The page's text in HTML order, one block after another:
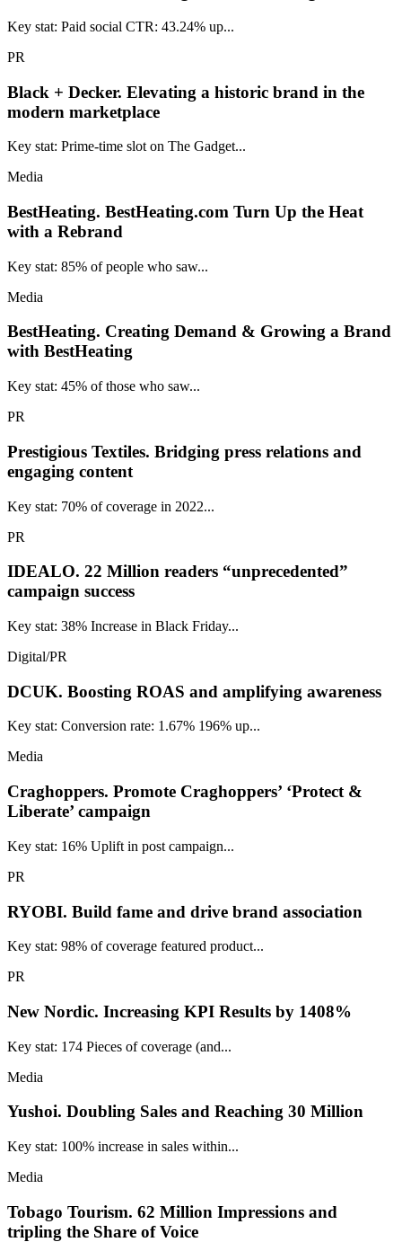
Key stat: Paid social CTR: 43.24% up...
PR
Black + Decker. Elevating a historic brand in the
modern marketplace
Key stat: Prime-time slot on The Gadget...
Media
BestHeating. BestHeating.com Turn Up the Heat
with a Rebrand
Key stat: 85% of people who saw...
Media
BestHeating. Creating Demand & Growing a Brand
with BestHeating
Key stat: 45% of those who saw...
PR
Prestigious Textiles. Bridging press relations and
engaging content
Key stat: 70% of coverage in 2022...
PR
IDEALO. 22 Million readers “unprecedented”
campaign success
Key stat: 38% Increase in Black Friday...
Digital/PR
DCUK. Boosting ROAS and amplifying awareness
Key stat: Conversion rate: 1.67% 196% up...
Media
Craghoppers. Promote Craghoppers’ ‘Protect &
Liberate’ campaign
Key stat: 16% Uplift in post campaign...
PR
RYOBI. Build fame and drive brand association
Key stat: 98% of coverage featured product...
PR
New Nordic. Increasing KPI Results by 1408%
Key stat: 174 Pieces of coverage (and...
Media
Yushoi. Doubling Sales and Reaching 30 Million
Key stat: 100% increase in sales within...
Media
Tobago Tourism. 62 Million Impressions and
tripling the Share of Voice